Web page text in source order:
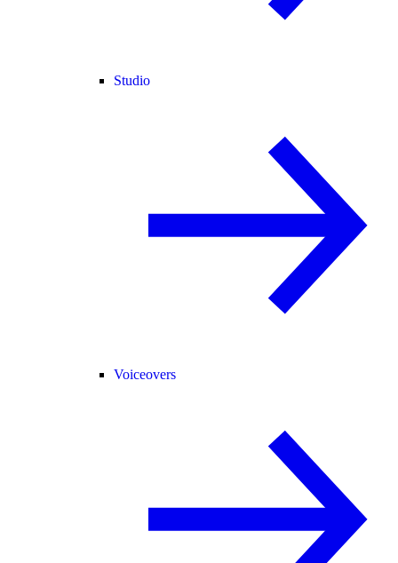
Studio
Voiceovers